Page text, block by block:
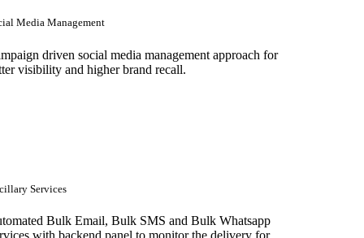
Media Management
driven social media management approach for
visibility and higher brand recall.
Services
Bulk Email, Bulk SMS and Bulk Whatsapp
with backend panel to monitor the delivery for